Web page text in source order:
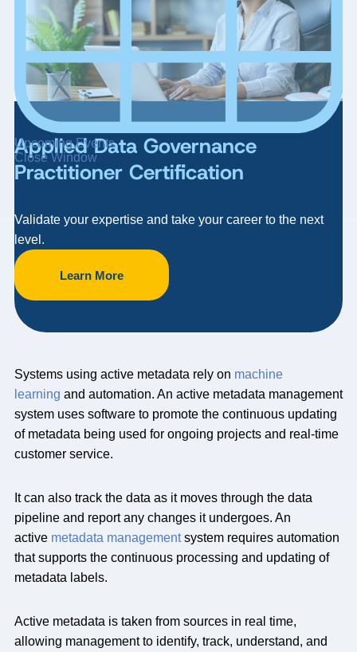
Upcoming Events
Close Window
Applied Data Governance
Practitioner Certification
Validate your expertise and take your career to the next
level.
Learn More
Systems using active metadata rely on machine
learning and automation. An active metadata management
system uses software to promote the continuous updating
of metadata being used for ongoing projects and real-time
customer service.
It can also track the data as it moves through the data
pipeline and report any changes it undergoes. An
active metadata managementsystem requires automation
that supports the continuous processing and updating of
metadata labels.
Active metadata is taken from sources in real time,
allowing management to identify, track, understand, and